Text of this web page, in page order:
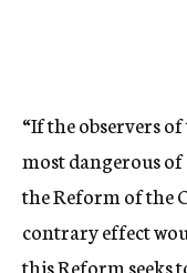
“If the observers
most dangerous
the Reform of the
contrary effect
this Reform seeks